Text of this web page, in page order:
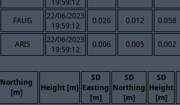
FAUG
22/06/2023
19:59:12
0.026 0.012 0.058
ARIS
22/06/2023
19:59:12
0.006 0.005 0.002
Northing
[m]
Height [m]
SD
Easting
[m]
SD
Northing
[m]
SD
Height
[m]